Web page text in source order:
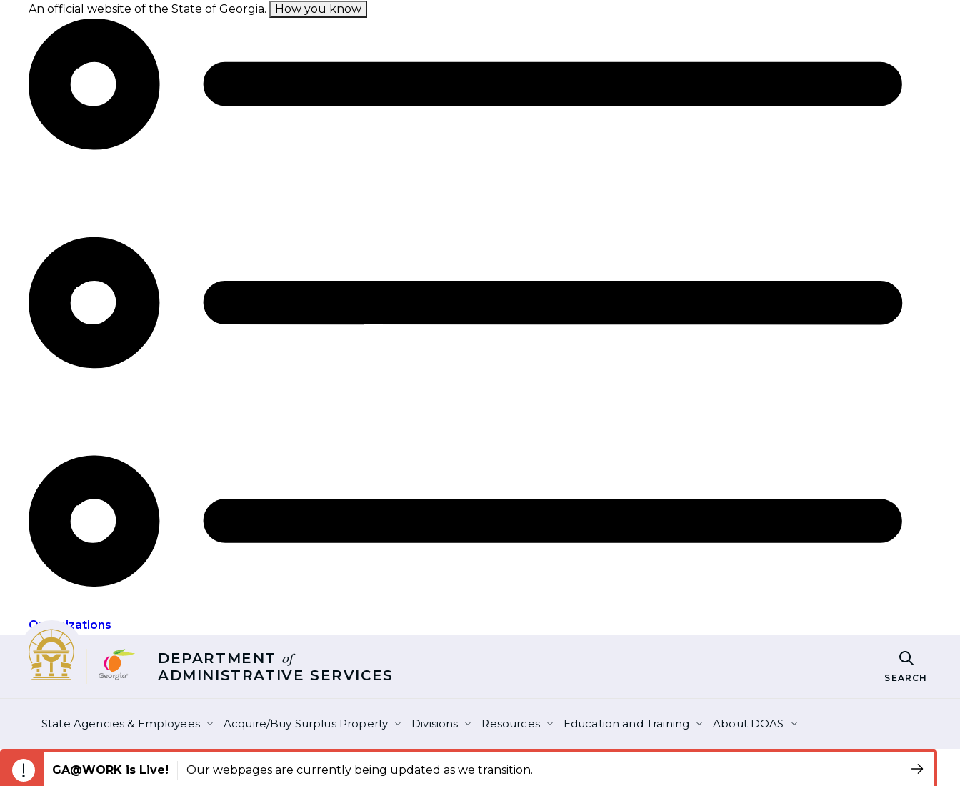
content
An official website of the State of Georgia. How you know
Organizations
DEPARTMENT of
ADMINISTRATIVE SERVICES SEARCH
State Agencies & Employees Acquire/Buy Surplus Property Divisions Resources Education and Training About DOAS
GA@WORK is Live! Our webpages are currently being updated as we transition.